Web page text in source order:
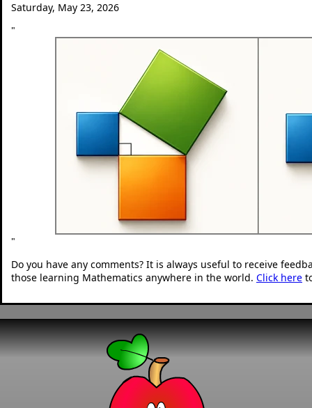
Saturday, May 23, 2026
"
"
Do you have any comments? It is always useful to receive
those learning Mathematics anywhere in the world. Click here